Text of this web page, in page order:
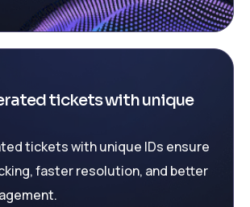
tickets with unique
tickets with unique IDs ensure
faster resolution, and better